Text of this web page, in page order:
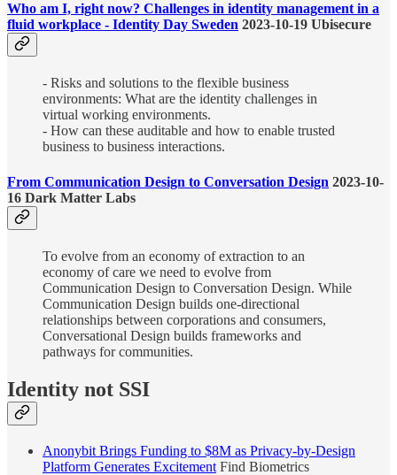
Who am I, right now? Challenges in identity management in a
fluid workplace - Identity Day Sweden 2023-10-19 Ubisecure
- Risks and solutions to the flexible business
environments: What are the identity challenges in
virtual working environments.
- How can these auditable and how to enable trusted
business to business interactions.
From Communication Design to Conversation Design 2023-10-
16 Dark Matter Labs
To evolve from an economy of extraction to an
economy of care we need to evolve from
Communication Design to Conversation Design. While
Communication Design builds one-directional
relationships between corporations and consumers,
Conversational Design builds frameworks and
pathways for communities.
Identity not SSI
Anonybit Brings Funding to $8M as Privacy-by-Design
Platform Generates Excitement Find Biometrics